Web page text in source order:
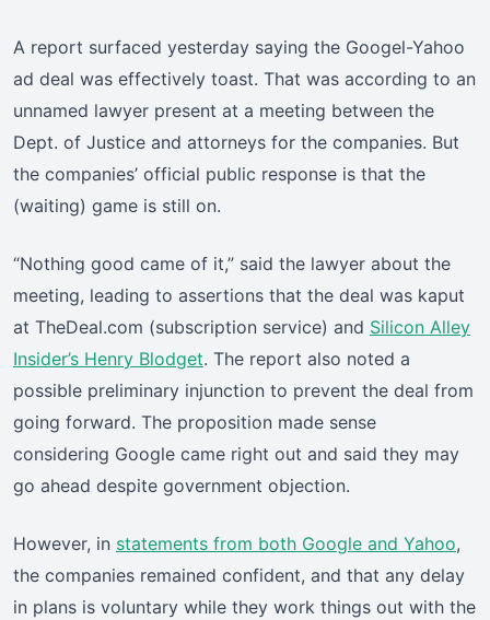
A report surfaced yesterday saying the Googel-Yahoo
ad deal was effectively toast. That was according to an
unnamed lawyer present at a meeting between the
Dept. of Justice and attorneys for the companies. But
the companies’ official public response is that the
(waiting) game is still on.
“Nothing good came of it,” said the lawyer about the
meeting, leading to assertions that the deal was kaput
at TheDeal.com (subscription service) and Silicon Alley
Insider’s Henry Blodget. The report also noted a
possible preliminary injunction to prevent the deal from
going forward. The proposition made sense
considering Google came right out and said they may
go ahead despite government objection.
However, in statements from both Google and Yahoo,
the companies remained confident, and that any delay
in plans is voluntary while they work things out with the